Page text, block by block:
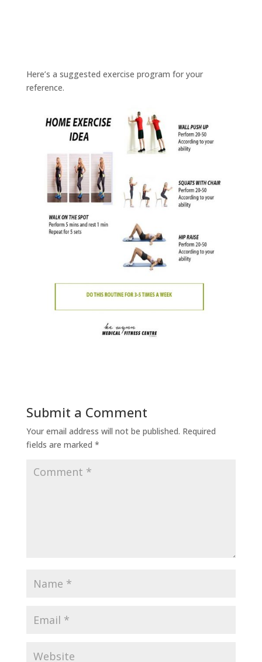
Here’s a suggested exercise program for your
reference.
Submit a Comment
Your email address will not be published. Required
fields are marked *